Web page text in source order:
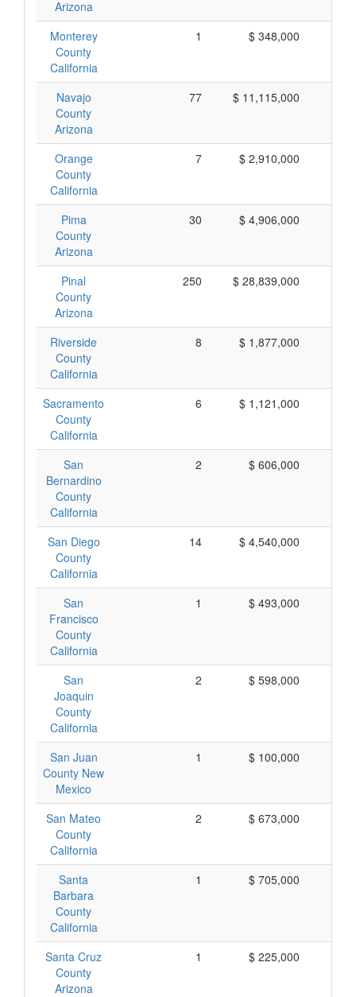
Arizona
Monterey
County
California
1 $ 348,000
Navajo
County
Arizona
77 $ 11,115,000
Orange
County
California
7 $ 2,910,000
Pima
County
Arizona
30 $ 4,906,000
Pinal
County
Arizona
250 $ 28,839,000
Riverside
County
California
8 $ 1,877,000
Sacramento
County
California
6 $ 1,121,000
San
Bernardino
County
California
2 $ 606,000
San Diego
County
California
14 $ 4,540,000
San
Francisco
County
California
1 $ 493,000
San
Joaquin
County
California
2 $ 598,000
San Juan
County New
Mexico
1 $ 100,000
San Mateo
County
California
2 $ 673,000
Santa
Barbara
County
California
1 $ 705,000
Santa Cruz
County
Arizona
1 $ 225,000